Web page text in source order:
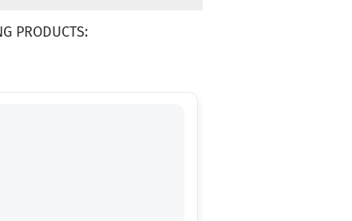
PRODUCTS: